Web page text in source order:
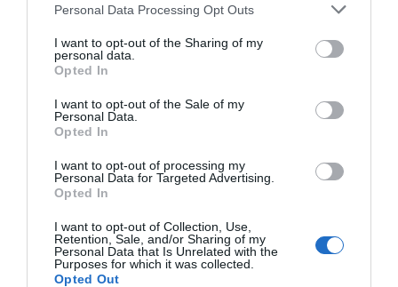
Please note that this website/app uses one or more Google
not limited to your visit or usage behaviour. You may click to
grant or deny consent to Google and its third-party tags to
use your data for below specified purposes in below Google
consent section.
Personal Data Processing Opt Outs
I want to opt-out of the Sharing of my
personal data.
Opted In
I want to opt-out of the Sale of my
Personal Data.
Opted In
I want to opt-out of processing my
Personal Data for Targeted Advertising.
Opted In
I want to opt-out of Collection, Use,
Retention, Sale, and/or Sharing of my
Personal Data that Is Unrelated with the
Purposes for which it was collected.
Opted Out
05 May 2023
Descripción del producto
Información general
Cantidad Neta: